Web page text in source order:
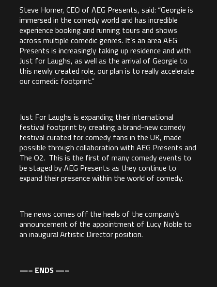
Steve Homer, CEO of AEG Presents, said: “Georgie is
immersed in the comedy world and has incredible
experience booking and running tours and shows
across multiple comedic genres. It’s an area AEG
Presents is increasingly taking up residence and with
Just for Laughs, as well as the arrival of Georgie to
this newly created role, our plan is to really accelerate
our comedic footprint.”
Just For Laughs is expanding their international
festival footprint by creating a brand-new comedy
festival curated for comedy fans in the UK, made
possible through collaboration with AEG Presents and
The O2. This is the first of many comedy events to
be staged by AEG Presents as they continue to
expand their presence within the world of comedy.
The news comes off the heels of the company’s
announcement of the appointment of Lucy Noble to
an inaugural Artistic Director position.
—– ENDS —–